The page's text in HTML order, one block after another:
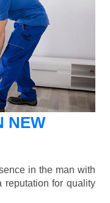
NEW
in the man with
reputation for quality